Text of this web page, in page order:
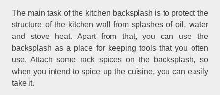
The main task of the kitchen backsplash is to protect the
structure of the kitchen wall from splashes of oil, water
and stove heat. Apart from that, you can use the
backsplash as a place for keeping tools that you often
use. Attach some rack spices on the backsplash, so
when you intend to spice up the cuisine, you can easily
take it.